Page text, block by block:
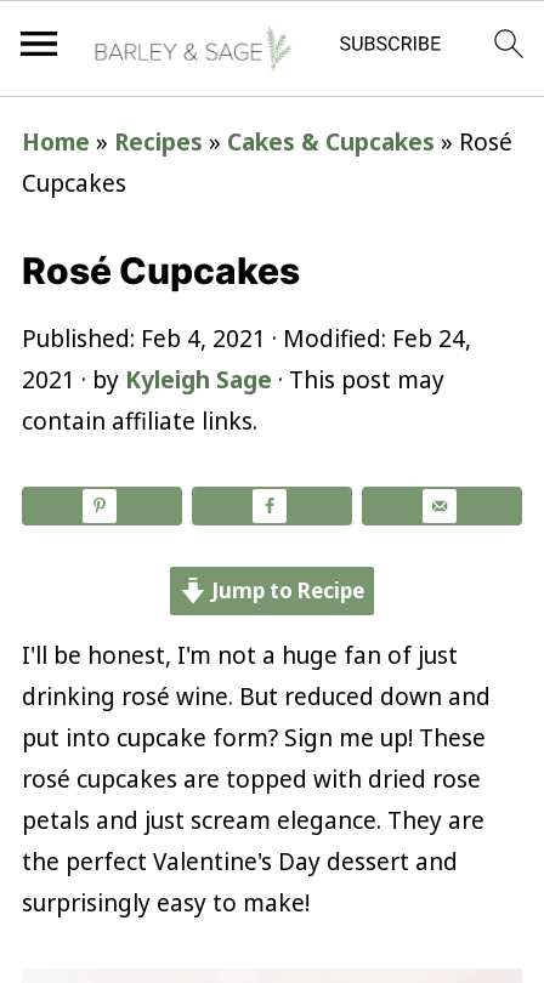
Home » Recipes » Cakes & Cupcakes » Rosé
Cupcakes
Rosé Cupcakes
Published: Feb 4, 2021 · Modified: Feb 24,
2021 · by Kyleigh Sage · This post may
contain affiliate links.
Jump to Recipe
I'll be honest, I'm not a huge fan of just
drinking rosé wine. But reduced down and
put into cupcake form? Sign me up! These
rosé cupcakes are topped with dried rose
petals and just scream elegance. They are
the perfect Valentine's Day dessert and
surprisingly easy to make!